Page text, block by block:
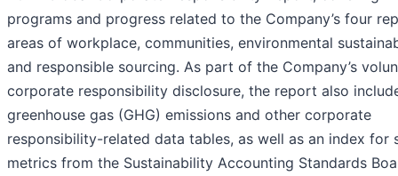
programs and progress related to the Company’s four
areas of workplace, communities, environmental
and responsible sourcing. As part of the Company’s
corporate responsibility disclosure, the report also
greenhouse gas (GHG) emissions and other corporate
responsibility-related data tables, as well as an index for
metrics from the Sustainability Accounting Standards